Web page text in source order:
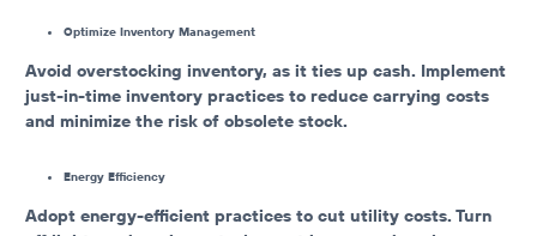
Optimize Inventory Management
Avoid overstocking inventory, as it ties up cash. Implement
just-in-time inventory practices to reduce carrying costs
and minimize the risk of obsolete stock.
Energy Efficiency
Adopt energy-efficient practices to cut utility costs. Turn